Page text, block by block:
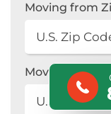
Moving from
Moving to Zip